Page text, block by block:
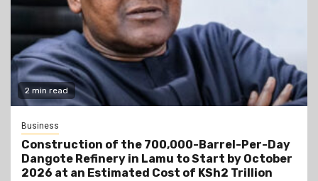
2 min read
Business
Construction of the 700,000-Barrel-Per-Day
Dangote Refinery in Lamu to Start by October
2026 at an Estimated Cost of KSh2 Trillion